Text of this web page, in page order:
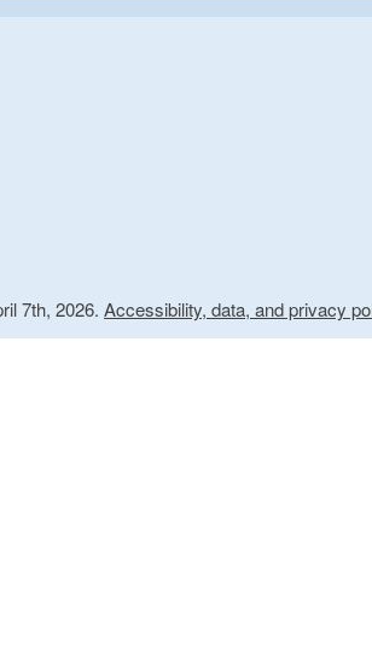
7th, 2026.Accessibility, data, and privacy